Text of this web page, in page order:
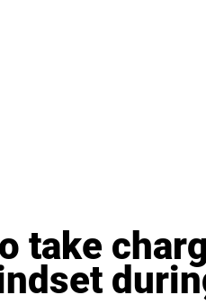
take